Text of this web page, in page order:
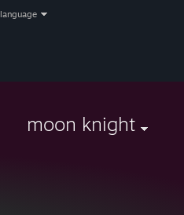
language
moon knight